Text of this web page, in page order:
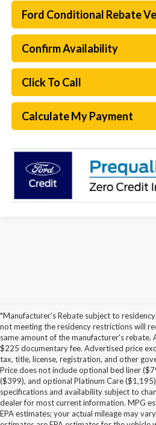
Ford Conditional Rebate
Confirm Availability
Click To Call
Calculate My Payment
*Manufacturer's Rebate subject to
not meeting the residency restrictions will
same amount of the manufacturer's rebate.
$225 documentary fee. Advertised price
tax, title, license, registration, and other
Price does not include optional bed liner
($399), and optional Platinum Care
specifications and availability subject to
dealer for most current information. MPG
EPA estimates; your actual mileage may